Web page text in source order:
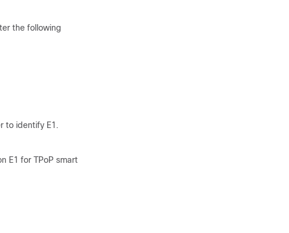
the following
to identify E1.
E1 for TPoP smart